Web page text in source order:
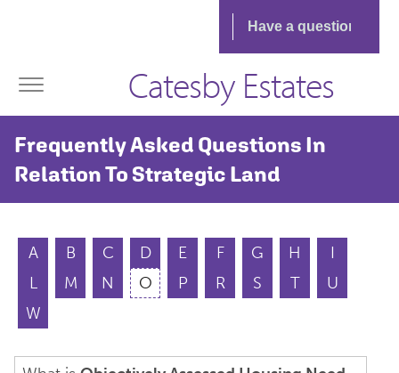
Catesby Estates
Frequently Asked Questions In
Relation To Strategic Land
A B C D E F G H
I
L
M N O P R S T
U
W